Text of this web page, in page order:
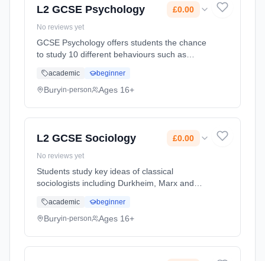
L2 GCSE Psychology £0.00
No reviews yet
GCSE Psychology offers students the chance
to study 10 different behaviours such as
obedience. Content is modern, relevant and
accessible, providing excellent p... Learning
academic beginner
Buryin-person Ages 16+
L2 GCSE Sociology £0.00
No reviews yet
Students study key ideas of classical
sociologists including Durkheim, Marx and
their contribution to the development of the
discipline. Students will a... Learning method:
academic beginner
Buryin-person Ages 16+